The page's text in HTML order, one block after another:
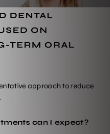
DENTAL
ON
TERM ORAL
approach to reduce
can I expect?